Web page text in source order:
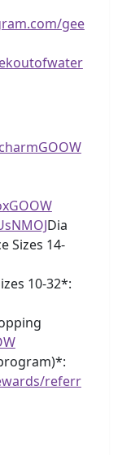
gee
Dia
Sizes 14-
10-32*:
referr